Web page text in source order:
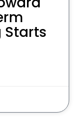
Starts